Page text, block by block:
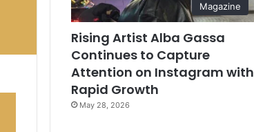
Magazine
Rising Artist Alba Gassa
Continues to Capture
Attention on Instagram with
Rapid Growth
May 28, 2026